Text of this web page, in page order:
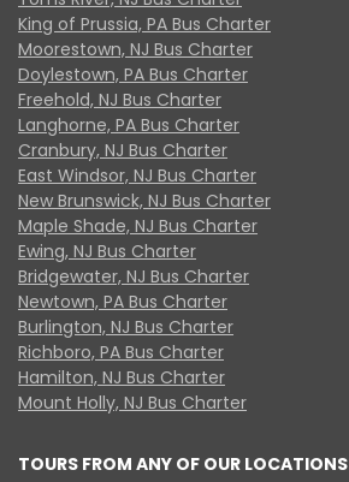
King of Prussia, PA Bus Charter
Moorestown, NJ Bus Charter
Doylestown, PA Bus Charter
Freehold, NJ Bus Charter
Langhorne, PA Bus Charter
Cranbury, NJ Bus Charter
East Windsor, NJ Bus Charter
New Brunswick, NJ Bus Charter
Maple Shade, NJ Bus Charter
Ewing, NJ Bus Charter
Bridgewater, NJ Bus Charter
Newtown, PA Bus Charter
Burlington, NJ Bus Charter
Richboro, PA Bus Charter
Hamilton, NJ Bus Charter
Mount Holly, NJ Bus Charter
TOURS FROM ANY OF OUR LOCATIONS